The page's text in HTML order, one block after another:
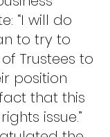
“I will do
to try to
Trustees to
position
that this
issue.”